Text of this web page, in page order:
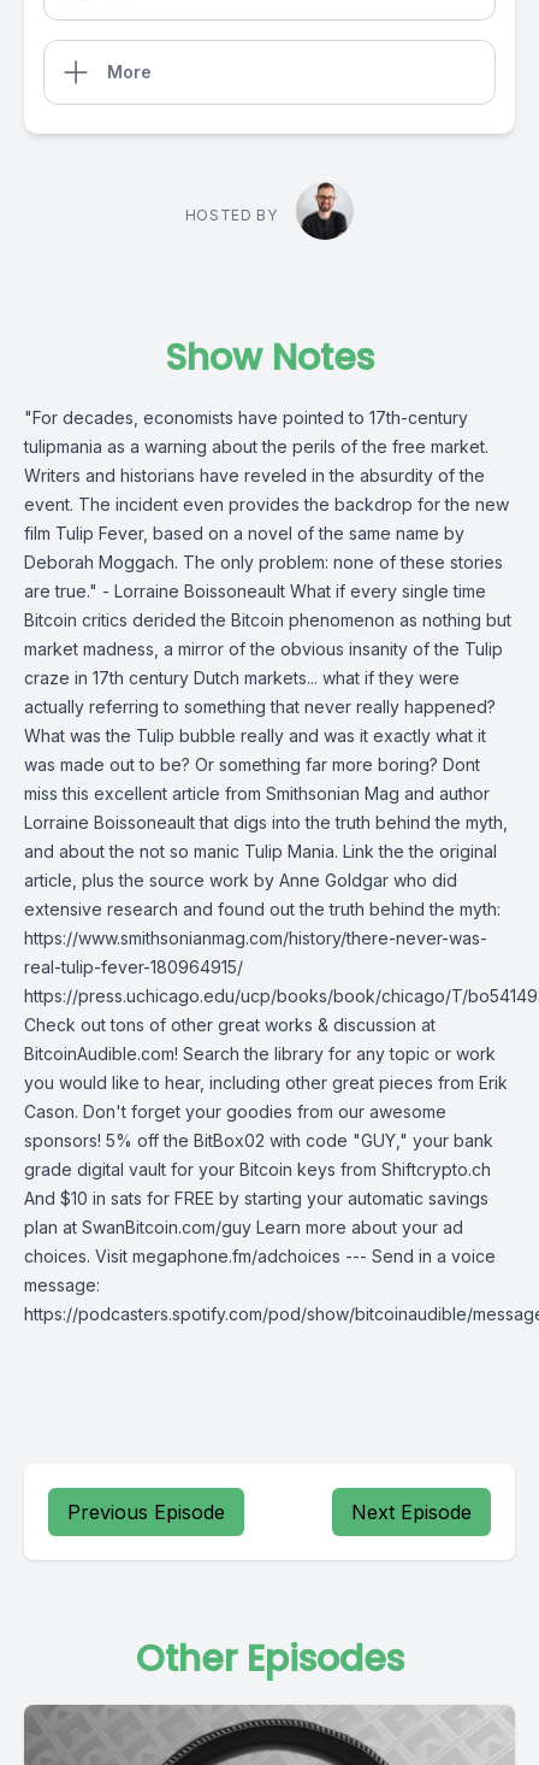
More
HOSTED BY
Show Notes
"For decades, economists have pointed to 17th-century
tulipmania as a warning about the perils of the free market.
Writers and historians have reveled in the absurdity of the
event. The incident even provides the backdrop for the new
film Tulip Fever, based on a novel of the same name by
Deborah Moggach. The only problem: none of these stories
are true." - Lorraine Boissoneault What if every single time
Bitcoin critics derided the Bitcoin phenomenon as nothing but
market madness, a mirror of the obvious insanity of the Tulip
craze in 17th century Dutch markets... what if they were
actually referring to something that never really happened?
What was the Tulip bubble really and was it exactly what it
was made out to be? Or something far more boring? Dont
miss this excellent article from Smithsonian Mag and author
Lorraine Boissoneault that digs into the truth behind the myth,
and about the not so manic Tulip Mania. Link the the original
article, plus the source work by Anne Goldgar who did
extensive research and found out the truth behind the myth:
https://www.smithsonianmag.com/history/there-never-was-
real-tulip-fever-180964915/
https://press.uchicago.edu/ucp/books/book/chicago/T/
Check out tons of other great works & discussion at
BitcoinAudible.com! Search the library for any topic or work
you would like to hear, including other great pieces from Erik
Cason. Don't forget your goodies from our awesome
sponsors! 5% off the BitBox02 with code "GUY," your bank
grade digital vault for your Bitcoin keys from Shiftcrypto.ch
And $10 in sats for FREE by starting your automatic savings
plan at SwanBitcoin.com/guy Learn more about your ad
choices. Visit megaphone.fm/adchoices --- Send in a voice
message:
https://podcasters.spotify.com/pod/show/bitcoinaudible/
Previous Episode Next Episode
Other Episodes